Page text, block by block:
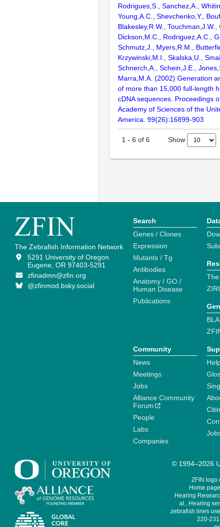
Rodrigues,S., Sanchez,A.,
Young,A.C., Shevchenko,Y.,
Blakesley,R.W., Touchman,J.W.,
Dickson,M.C., Rodriguez,A.C.,
Schmutz,J., Myers,R.M.,
Krzywinski,M.I., Skalska,U.,
Schnerch,A., Schein,J.E.,
Marra,M.A. (2002) Generation
of more than 15,000 full-length
cDNA sequences. Proceedings
Academy of Sciences of the
America. 99(26):16899-903
1 - 6 of 6 Show
The Zebrafish Information Network
5291 University of Oregon
Eugene, OR 97403-5291
zfinadmn@zfin.org
@zfinmod.bsky.social
Search
Genes / Clones
Expression
Mutants / Tg
Antibodies
Anatomy / GO /
Human Disease
Publications
Community
News
Meetings
Jobs
Alliance Community
Forum
People
Labs
Companies
© 1994–2026
ZFIN logo
Home
Hearing
al., Hearing
zebrafish lines
220-